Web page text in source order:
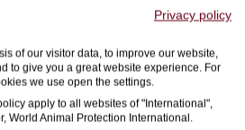
Privacy policy
of our visitor data, to improve our website,
to give you a great website experience. For
we use open the settings.
apply to all websites of "International",
World Animal Protection International.
Programmes to wellness hours